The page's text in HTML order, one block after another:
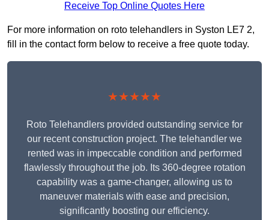
Receive Top Online Quotes Here
For more information on roto telehandlers in Syston LE7 2,
fill in the contact form below to receive a free quote today.
★★★★★
Roto Telehandlers provided outstanding service for
our recent construction project. The telehandler we
rented was in impeccable condition and performed
flawlessly throughout the job. Its 360-degree rotation
capability was a game-changer, allowing us to
maneuver materials with ease and precision,
significantly boosting our efficiency.